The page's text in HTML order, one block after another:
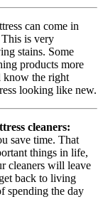
can come in
is very
stains. Some
products more
know the right
looking like new.
cleaners:
save time. That
things in life,
cleaners will leave
back to living
spending the day